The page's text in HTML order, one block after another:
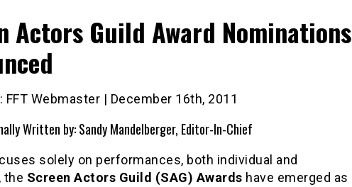
Actors Guild Award Nominations
FFT Webmaster | December 16th, 2011
Written by: Sandy Mandelberger, Editor-In-Chief
solely on performances, both individual and
the Screen Actors Guild (SAG) Awards have emerged as